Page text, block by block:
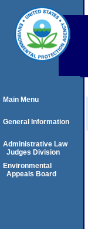
Main Menu
General Information
Administrative Law
Judges Division
Environmental
Appeals Board